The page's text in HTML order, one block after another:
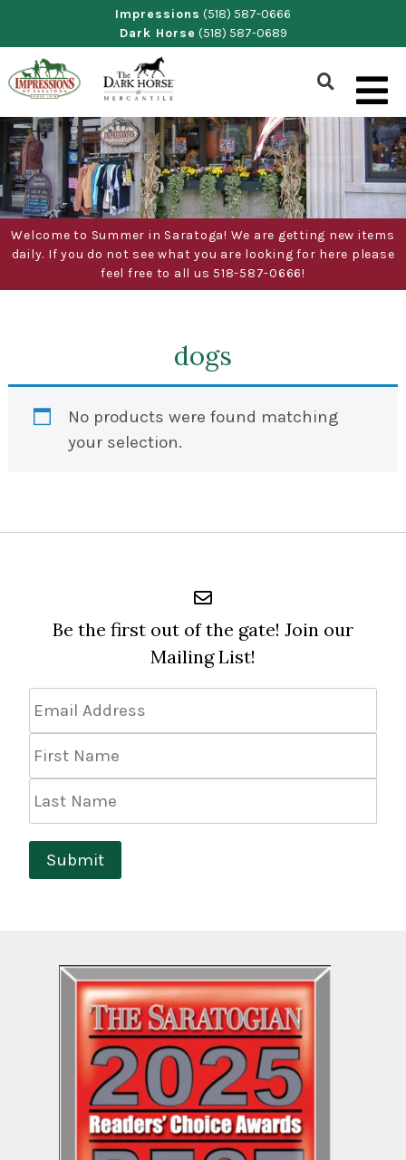
content
Impressions (518) 587-0666
Dark Horse (518) 587-0689
Show
Search
Form
Welcome to Summer in Saratoga! We are getting new items
daily. If you do not see what you are looking for here please
feel free to all us 518-587-0666!
dogs
No products were found matching
your selection.
Be the first out of the gate! Join our
Mailing List!
Address *
Name
Name
Submit